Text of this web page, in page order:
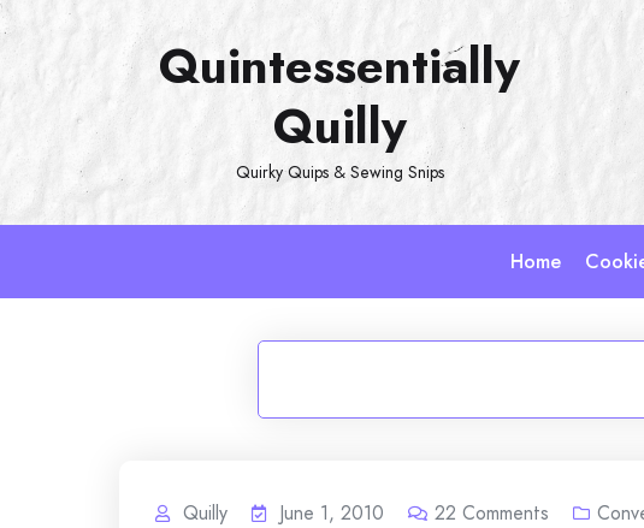
Skip
Quintessentially
Quilly
Quirky Quips & Sewing Snips
Home
Quilly June 1, 2010 22 Comments